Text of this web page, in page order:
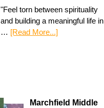
"Feel torn between spirituality
and building a meaningful life in
… [Read More...]
Marchfield Middle